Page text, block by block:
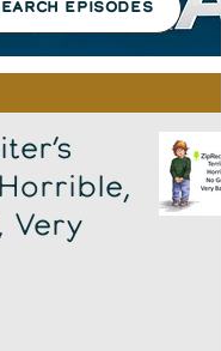
Very
EPISODES